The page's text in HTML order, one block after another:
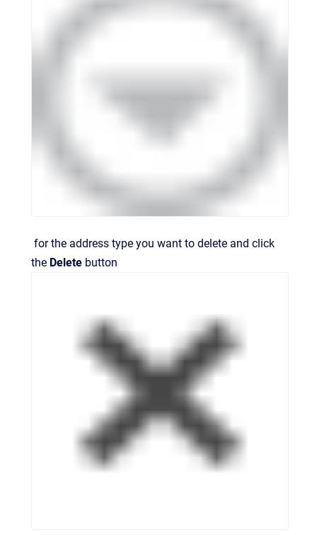
for the address type you want to delete and click
the Delete button